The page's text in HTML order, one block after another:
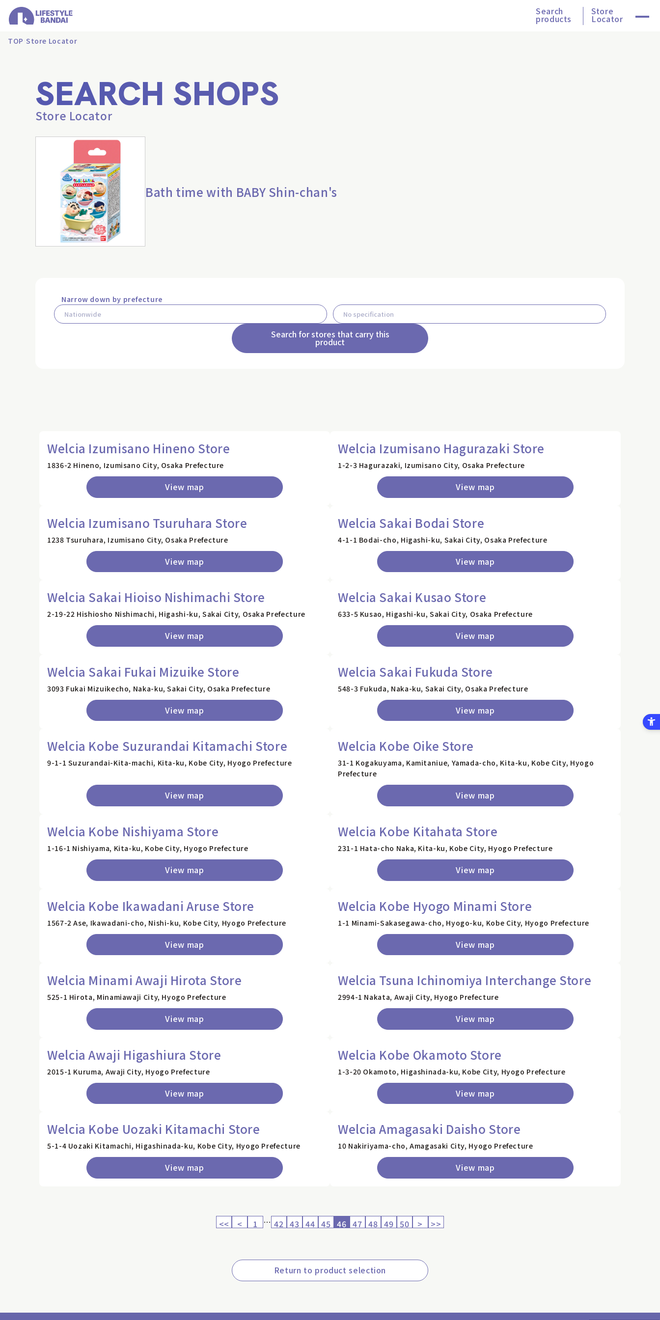
Search
products
Store
Locator
TOP Store Locator
SEARCH SHOPS
Store Locator
Bath time with BABY Shin-chan's
Narrow down by prefecture
Search for stores that carry this
product
Welcia Izumisano Hineno Store
1836-2 Hineno, Izumisano City, Osaka Prefecture
View map
Welcia Izumisano Hagurazaki Store
1-2-3 Hagurazaki, Izumisano City, Osaka Prefecture
View map
Welcia Izumisano Tsuruhara Store
1238 Tsuruhara, Izumisano City, Osaka Prefecture
View map
Welcia Sakai Bodai Store
4-1-1 Bodai-cho, Higashi-ku, Sakai City, Osaka Prefecture
View map
Welcia Sakai Hioiso Nishimachi Store
2-19-22 Hishiosho Nishimachi, Higashi-ku, Sakai City, Osaka Prefecture
View map
Welcia Sakai Kusao Store
633-5 Kusao, Higashi-ku, Sakai City, Osaka Prefecture
View map
Welcia Sakai Fukai Mizuike Store
3093 Fukai Mizuikecho, Naka-ku, Sakai City, Osaka Prefecture
View map
Welcia Sakai Fukuda Store
548-3 Fukuda, Naka-ku, Sakai City, Osaka Prefecture
View map
Welcia Kobe Suzurandai Kitamachi Store
9-1-1 Suzurandai-Kita-machi, Kita-ku, Kobe City, Hyogo Prefecture
View map
Welcia Kobe Oike Store
31-1 Kogakuyama, Kamitaniue, Yamada-cho, Kita-ku, Kobe City, Hyogo
Prefecture
View map
Welcia Kobe Nishiyama Store
1-16-1 Nishiyama, Kita-ku, Kobe City, Hyogo Prefecture
View map
Welcia Kobe Kitahata Store
231-1 Hata-cho Naka, Kita-ku, Kobe City, Hyogo Prefecture
View map
Welcia Kobe Ikawadani Aruse Store
1567-2 Ase, Ikawadani-cho, Nishi-ku, Kobe City, Hyogo Prefecture
View map
Welcia Kobe Hyogo Minami Store
1-1 Minami-Sakasegawa-cho, Hyogo-ku, Kobe City, Hyogo Prefecture
View map
Welcia Minami Awaji Hirota Store
525-1 Hirota, Minamiawaji City, Hyogo Prefecture
View map
Welcia Tsuna Ichinomiya Interchange Store
2994-1 Nakata, Awaji City, Hyogo Prefecture
View map
Welcia Awaji Higashiura Store
2015-1 Kuruma, Awaji City, Hyogo Prefecture
View map
Welcia Kobe Okamoto Store
1-3-20 Okamoto, Higashinada-ku, Kobe City, Hyogo Prefecture
View map
Welcia Kobe Uozaki Kitamachi Store
5-1-4 Uozaki Kitamachi, Higashinada-ku, Kobe City, Hyogo Prefecture
View map
Welcia Amagasaki Daisho Store
10 Nakiriyama-cho, Amagasaki City, Hyogo Prefecture
View map
<< < 1 … 42 43 44 45 46 47 48 49 50 > >>
Return to product selection